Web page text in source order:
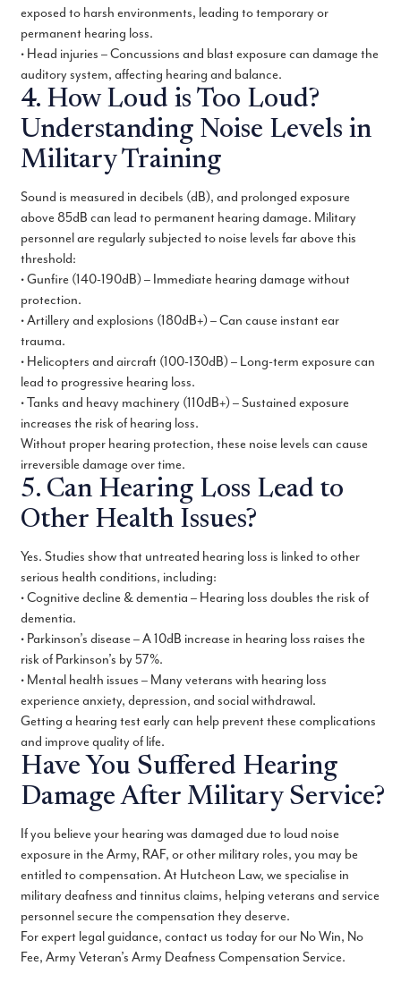
exposed to harsh environments, leading to temporary or
permanent hearing loss.
• Head injuries – Concussions and blast exposure can damage the
auditory system, affecting hearing and balance.
4. How Loud is Too Loud?
Understanding Noise Levels in
Military Training
Sound is measured in decibels (dB), and prolonged exposure
above 85dB can lead to permanent hearing damage. Military
personnel are regularly subjected to noise levels far above this
threshold:
• Gunfire (140-190dB) – Immediate hearing damage without
protection.
• Artillery and explosions (180dB+) – Can cause instant ear
trauma.
• Helicopters and aircraft (100-130dB) – Long-term exposure can
lead to progressive hearing loss.
• Tanks and heavy machinery (110dB+) – Sustained exposure
increases the risk of hearing loss.
Without proper hearing protection, these noise levels can cause
irreversible damage over time.
5. Can Hearing Loss Lead to
Other Health Issues?
Yes. Studies show that untreated hearing loss is linked to other
serious health conditions, including:
• Cognitive decline & dementia – Hearing loss doubles the risk of
dementia.
• Parkinson’s disease – A 10dB increase in hearing loss raises the
risk of Parkinson’s by 57%.
• Mental health issues – Many veterans with hearing loss
experience anxiety, depression, and social withdrawal.
Getting a hearing test early can help prevent these complications
and improve quality of life.
Have You Suffered Hearing
Damage After Military Service?
If you believe your hearing was damaged due to loud noise
exposure in the Army, RAF, or other military roles, you may be
entitled to compensation. At Hutcheon Law, we specialise in
military deafness and tinnitus claims, helping veterans and service
personnel secure the compensation they deserve.
For expert legal guidance, contact us today for our No Win, No
Fee, Army Veteran’s Army Deafness Compensation Service.